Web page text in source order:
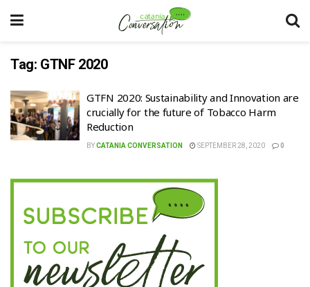
Tag: GTNF 2020
GTFN 2020: Sustainability and Innovation are
crucially for the future of Tobacco Harm
Reduction
BYCATANIA CONVERSATION SEPTEMBER 28, 2020 0